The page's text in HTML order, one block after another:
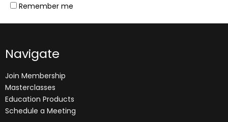
Remember me
Navigate
Join Membership
Masterclasses
Education Products
Schedule a Meeting